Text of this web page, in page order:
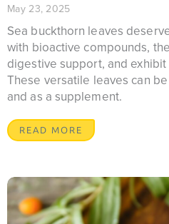
May 23, 2025
Sea buckthorn leaves
with bioactive compounds,
digestive support, and
These versatile leaves can
and as a supplement.
READ MORE